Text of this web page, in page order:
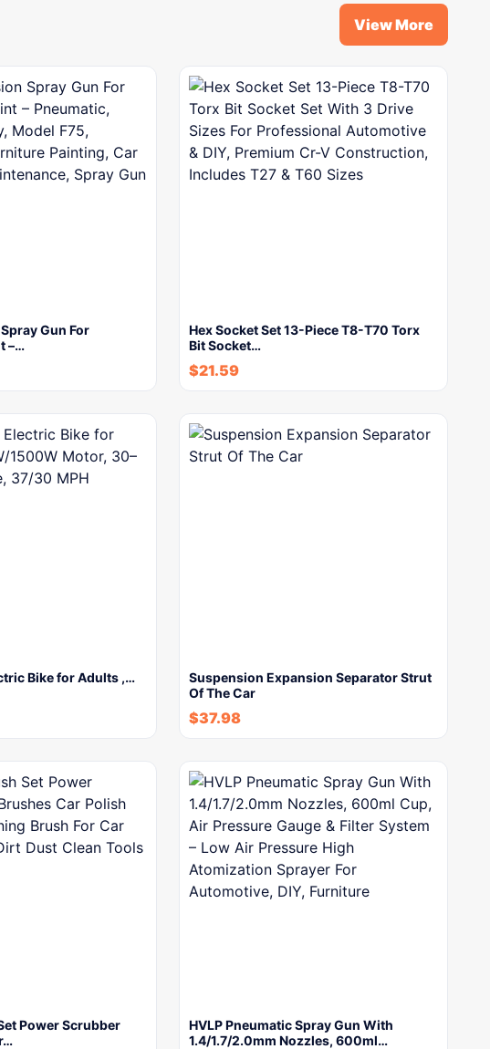
View More
Gun For
–…
Hex Socket Set 13-Piece T8-T70 Torx
Bit Socket…
$21.59
Bike for Adults ,…
Suspension Expansion Separator Strut
Of The Car
$37.98
Power Scrubber
HVLP Pneumatic Spray Gun With
1.4/1.7/2.0mm Nozzles, 600ml…